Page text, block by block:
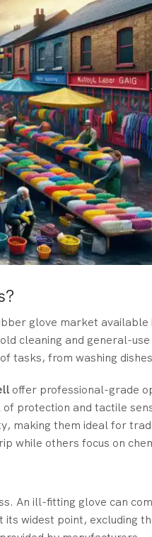
glove market
cleaning and general-
tasks, from washing
offer professional-grade
protection and tactile
making them ideal for
while others focus on
An ill-fitting glove can
widest point, excluding